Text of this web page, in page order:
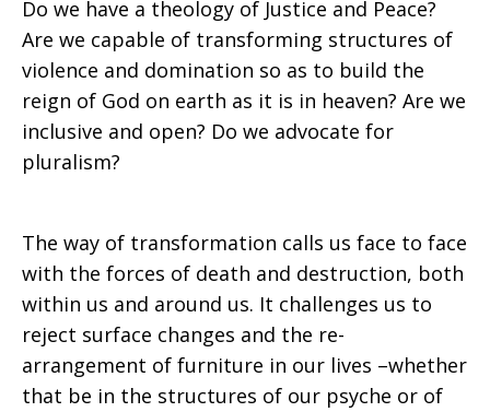
Do we have a theology of Justice and Peace?
Are we capable of transforming structures of
violence and domination so as to build the
reign of God on earth as it is in heaven? Are we
inclusive and open? Do we advocate for
pluralism?
The way of transformation calls us face to face
with the forces of death and destruction, both
within us and around us. It challenges us to
reject surface changes and the re-
arrangement of furniture in our lives –whether
that be in the structures of our psyche or of